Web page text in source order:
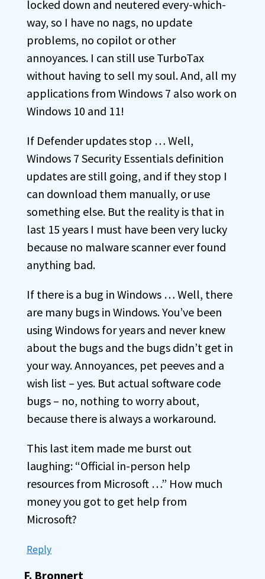
locked down and neutered every-which-
way, so I have no nags, no update
problems, no copilot or other
annoyances. I can still use TurboTax
without having to sell my soul. And, all my
applications from Windows 7 also work on
Windows 10 and 11!
If Defender updates stop … Well,
Windows 7 Security Essentials definition
updates are still going, and if they stop I
can download them manually, or use
something else. But the reality is that in
last 15 years I must have been very lucky
because no malware scanner ever found
anything bad.
If there is a bug in Windows … Well, there
are many bugs in Windows. You’ve been
using Windows for years and never knew
about the bugs and the bugs didn’t get in
your way. Annoyances, pet peeves and a
wish list – yes. But actual software code
bugs – no, nothing to worry about,
because there is always a workaround.
This last item made me burst out
laughing: “Official in-person help
resources from Microsoft …” How much
money you got to get help from
Microsoft?
Reply
F. Bronnert